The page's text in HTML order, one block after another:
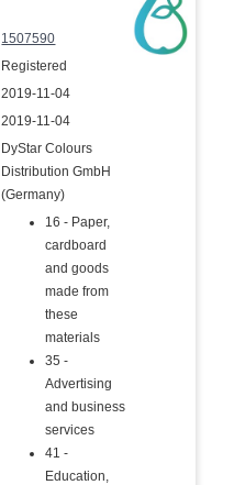
1507590
Registered
2019-11-04
2019-11-04
DyStar Colours
Distribution GmbH
(Germany)
16 - Paper,
cardboard
and goods
made from
these
materials
35 -
Advertising
and business
services
41 -
Education,